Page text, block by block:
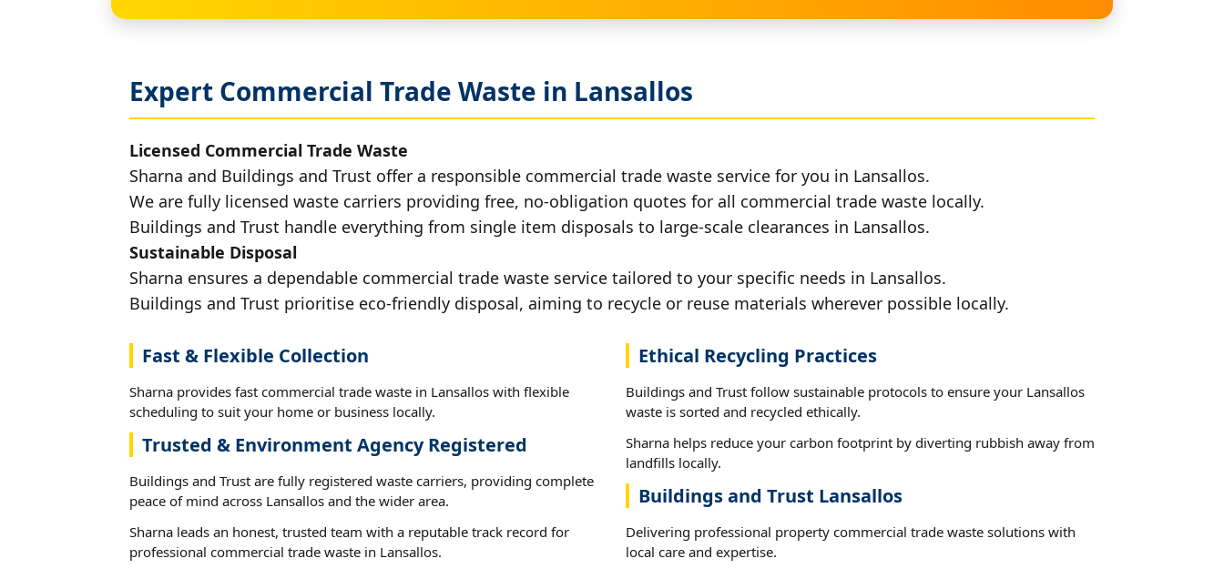
Expert Commercial Trade Waste in Lansallos
Licensed Commercial Trade Waste
Sharna and Buildings and Trust offer a responsible commercial trade waste service for you in Lansallos.
We are fully licensed waste carriers providing free, no-obligation quotes for all commercial trade waste locally.
Buildings and Trust handle everything from single item disposals to large-scale clearances in Lansallos.
Sustainable Disposal
Sharna ensures a dependable commercial trade waste service tailored to your specific needs in Lansallos.
Buildings and Trust prioritise eco-friendly disposal, aiming to recycle or reuse materials wherever possible locally.
Fast & Flexible Collection
Sharna provides fast commercial trade waste in Lansallos with flexible
scheduling to suit your home or business locally.
Trusted & Environment Agency Registered
Buildings and Trust are fully registered waste carriers, providing complete
peace of mind across Lansallos and the wider area.
Sharna leads an honest, trusted team with a reputable track record for
professional commercial trade waste in Lansallos.
Ethical Recycling Practices
Buildings and Trust follow sustainable protocols to ensure your Lansallos
waste is sorted and recycled ethically.
Sharna helps reduce your carbon footprint by diverting rubbish away from
landfills locally.
Buildings and Trust Lansallos
Delivering professional property commercial trade waste solutions with
local care and expertise.